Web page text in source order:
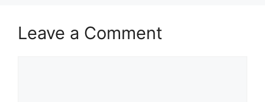
Leave a Comment